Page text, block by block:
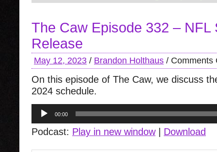
The Caw Episode 332 – NFL
Release
May 12, 2023 / Brandon Holthaus / Comments
On this episode of The Caw, we discuss
2024 schedule.
Audio
Player
00:00
Podcast: Play in new window| Download